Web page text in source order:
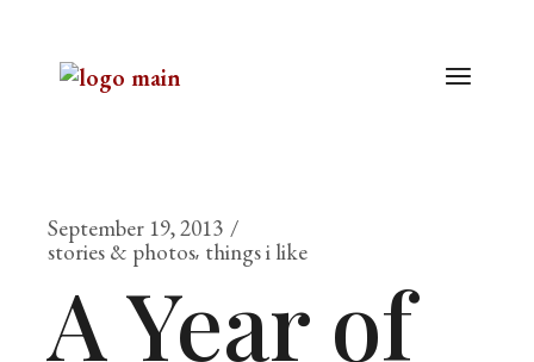
September 19, 2013
stories & photos things i like
A Year of